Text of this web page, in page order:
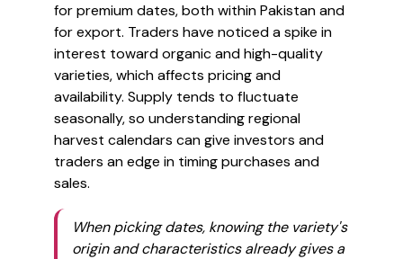
for premium dates, both within Pakistan and
for export. Traders have noticed a spike in
interest toward organic and high-quality
varieties, which affects pricing and
availability. Supply tends to fluctuate
seasonally, so understanding regional
harvest calendars can give investors and
traders an edge in timing purchases and
sales.
When picking dates, knowing the variety's
origin and characteristics already gives a